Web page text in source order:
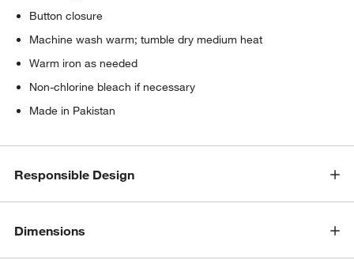
Button closure
Machine wash warm; tumble dry medium heat
Warm iron as needed
Non-chlorine bleach if necessary
Made in Pakistan
Responsible Design
Dimensions